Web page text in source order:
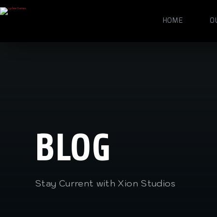
HOME
BLOG
Stay Current with Xion Studios